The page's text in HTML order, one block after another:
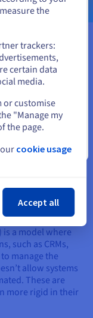
are
based, just like
applications.
servers,
systems
is a model where
such as CRMs,
manage the
allow systems
These are
more rigid in their
Close
the
trackers:
certain data
media.
or customise
"Manage my
the page.
cookie usage
Accept all